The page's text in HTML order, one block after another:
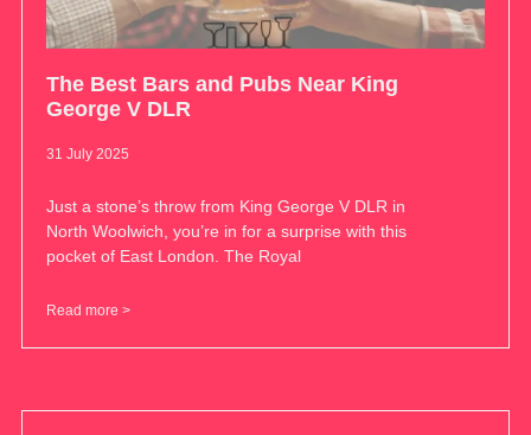
The Best Bars and Pubs Near King
George V DLR
31 July 2025
Just a stone’s throw from King George V DLR in
North Woolwich, you’re in for a surprise with this
pocket of East London. The Royal
Read more >